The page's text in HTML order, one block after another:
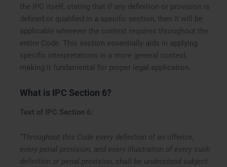
the IPC itself, stating that if any definition or provision is
defined or qualified in a specific section, then it will be
applicable wherever the context requires throughout the
entire Code. This section essentially aids in applying
specific interpretations in a more general context,
making it fundamental for proper legal application.
What is IPC Section 6?
Text of IPC Section 6:
“Throughout this Code every definition of an offence,
every penal provision, and every illustration of every such
definition or penal provision, shall be understood subject